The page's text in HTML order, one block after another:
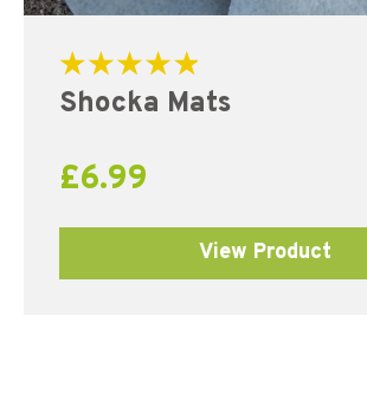
Rated
5.00
Shocka Mats
£6.99
View Product